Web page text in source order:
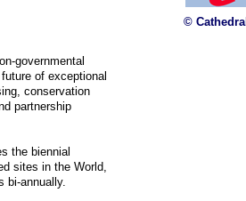
governmental
of exceptional
conservation
partnership
the biennial
sites in the World,
bi-annually.
©